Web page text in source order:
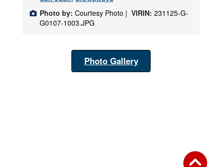
Photo by: Courtesy Photo | VIRIN: 231125-G-
G0107-1003.JPG
Photo Gallery